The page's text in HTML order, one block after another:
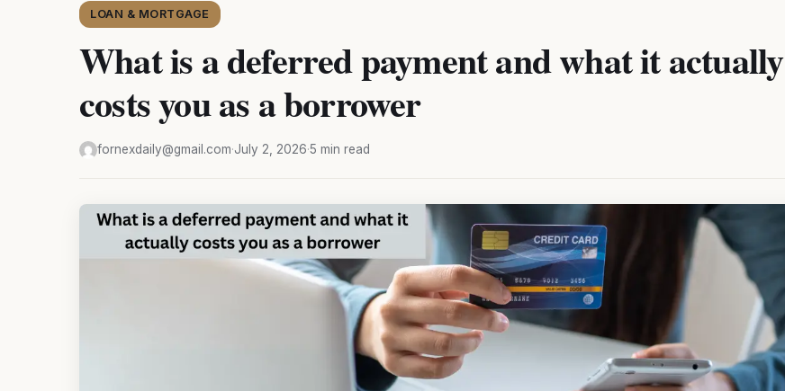
LOAN & MORTGAGE
What is a deferred payment and what it actually
costs you as a borrower
fornexdaily@gmail.com·July 2, 2026·5 min read